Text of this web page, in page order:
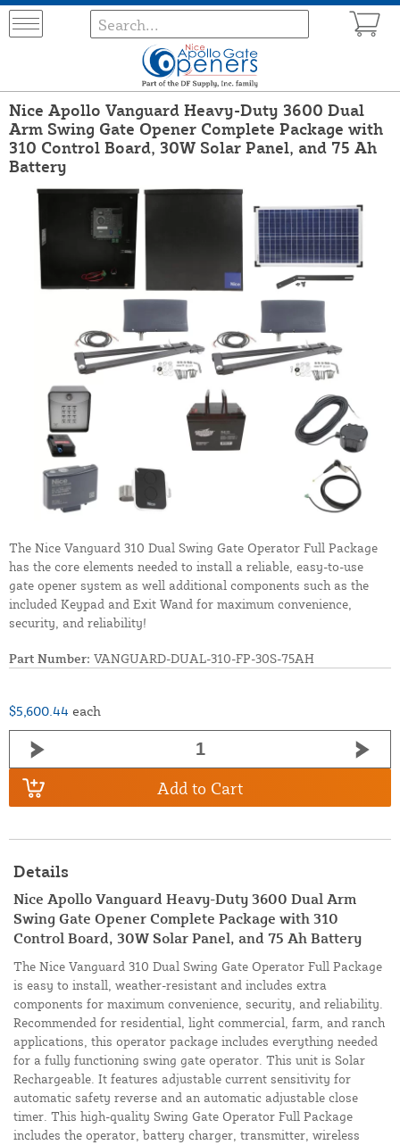
Nice Apollo Vanguard Heavy-Duty 3600 Dual
Arm Swing Gate Opener Complete Package with
310 Control Board, 30W Solar Panel, and 75 Ah
Battery
The Nice Vanguard 310 Dual Swing Gate Operator Full Package
has the core elements needed to install a reliable, easy-to-use
gate opener system as well additional components such as the
included Keypad and Exit Wand for maximum convenience,
security, and reliability!
Part Number: VANGUARD-DUAL-310-FP-30S-75AH
$5,600.44 each
Add to Cart
Details
Nice Apollo Vanguard Heavy-Duty 3600 Dual Arm
Swing Gate Opener Complete Package with 310
Control Board, 30W Solar Panel, and 75 Ah Battery
The Nice Vanguard 310 Dual Swing Gate Operator Full Package
is easy to install, weather-resistant and includes extra
components for maximum convenience, security, and reliability.
Recommended for residential, light commercial, farm, and ranch
applications, this operator package includes everything needed
for a fully functioning swing gate operator. This unit is Solar
Rechargeable. It features adjustable current sensitivity for
automatic safety reverse and an automatic adjustable close
timer. This high-quality Swing Gate Operator Full Package
includes the operator, battery charger, transmitter, wireless